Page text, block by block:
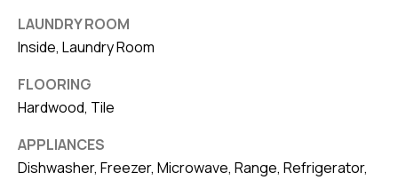
LAUNDRY ROOM
Inside, Laundry Room
FLOORING
Hardwood, Tile
APPLIANCES
Dishwasher, Freezer, Microwave, Range, Refrigerator,